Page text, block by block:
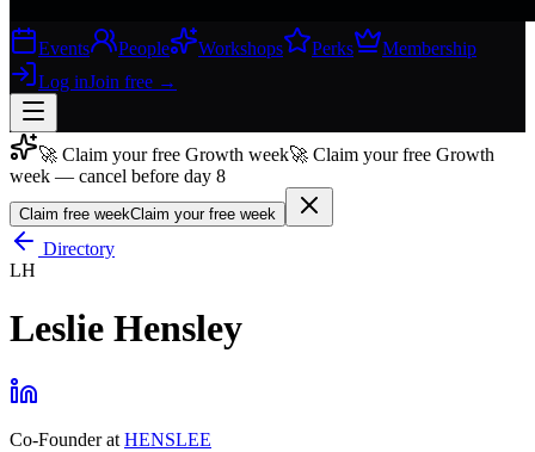
Events People Workshops Perks
Membership
Log inJoin free →
Join free →
Join 200,000+ members & investors
Log in
🚀 Claim your free Growth week🚀 Claim your free Growth
week — cancel before day 8
Claim free weekClaim your free week
Directory
LH
Leslie Hensley
Co-Founderat HENSLEE